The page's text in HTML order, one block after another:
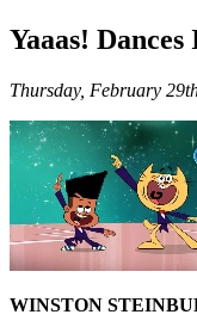
Yaaas! Dances
Thursday, February
WINSTON